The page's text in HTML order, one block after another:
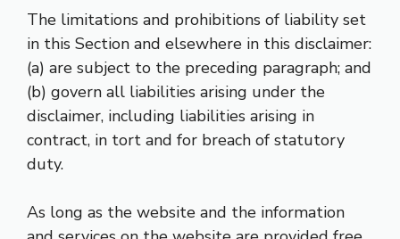
The limitations and prohibitions of liability set
in this Section and elsewhere in this disclaimer:
(a) are subject to the preceding paragraph; and
(b) govern all liabilities arising under the
disclaimer, including liabilities arising in
contract, in tort and for breach of statutory
duty.
As long as the website and the information